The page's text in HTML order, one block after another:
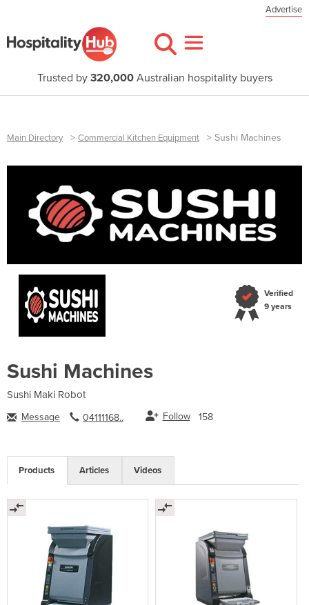
Advertise
Trusted by 320,000Australian hospitality buyers
Main Directory > Commercial Kitchen Equipment > Sushi Machines
Sushi Machines
Verified
9 years
Sushi Maki Robot
Message 04111168.. Follow 158
Products Articles Videos